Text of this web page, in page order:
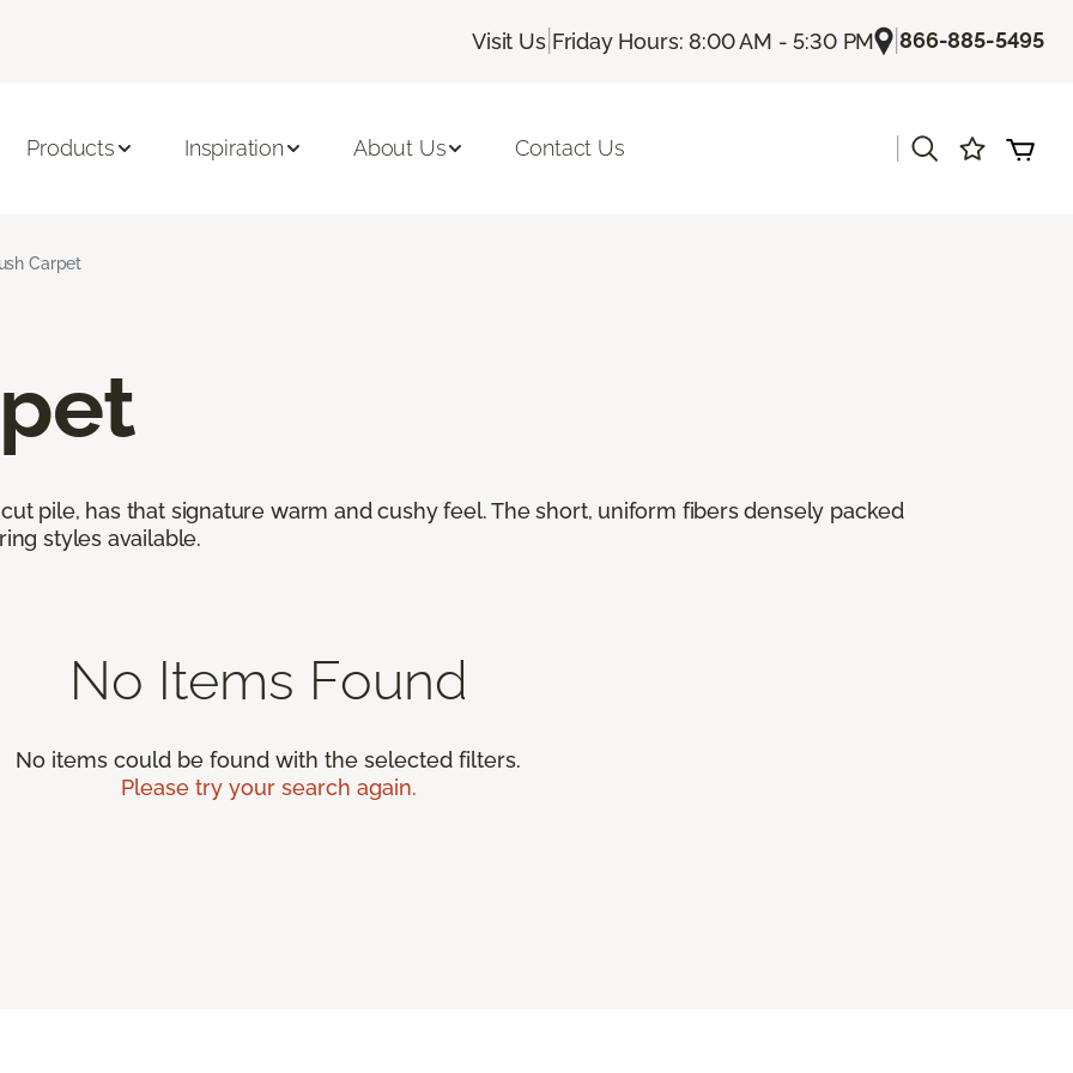
Visit Us| Friday Hours: 8:00 AM - 5:30 PM |866-885-5495
Products Inspiration About Us Contact Us
Carpet
pile, has that signature warm and cushy feel. The short, uniform fibers densely packed
styles available.
No Items Found
No items could be found with the selected filters.
Please try your search again.